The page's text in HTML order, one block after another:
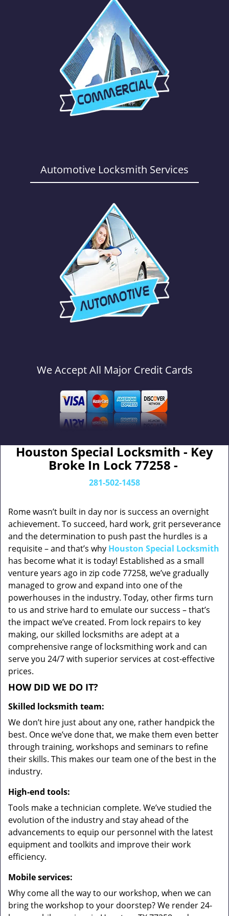
Automotive Locksmith Services
We Accept All Major Credit Cards
Houston Special Locksmith - Key
Broke In Lock 77258 -
281-502-1458
Rome wasn’t built in day nor is success an overnight
achievement. To succeed, hard work, grit perseverance
and the determination to push past the hurdles is a
requisite – and that’s why Houston Special Locksmith
has become what it is today! Established as a small
venture years ago in zip code 77258, we’ve gradually
managed to grow and expand into one of the
powerhouses in the industry. Today, other firms turn
to us and strive hard to emulate our success – that’s
the impact we’ve created. From lock repairs to key
making, our skilled locksmiths are adept at a
comprehensive range of locksmithing work and can
serve you 24/7 with superior services at cost-effective
prices.
HOW DID WE DO IT?
Skilled locksmith team:
We don’t hire just about any one, rather handpick the
best. Once we’ve done that, we make them even better
through training, workshops and seminars to refine
their skills. This makes our team one of the best in the
industry.
High-end tools:
Tools make a technician complete. We’ve studied the
evolution of the industry and stay ahead of the
advancements to equip our personnel with the latest
equipment and toolkits and improve their work
efficiency.
Mobile services:
Why come all the way to our workshop, when we can
bring the workshop to your doorstep? We render 24-